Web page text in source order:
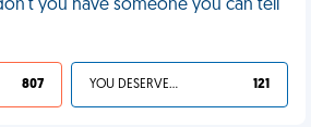
you have someone you can tell
807 YOU DESERVED IT 121